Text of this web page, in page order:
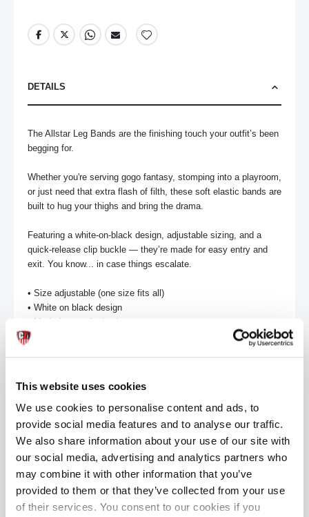
This website uses cookies
We use cookies to personalise content and ads, to
provide social media features and to analyse our traffic.
We also share information about your use of our site with
our social media, advertising and analytics partners who
may combine it with other information that you’ve
provided to them or that they’ve collected from your use
of their services. You consent to our cookies if you
DETAILS
The Allstar Leg Bands are the finishing touch your outfit’s been
begging for.
Whether you're serving gogo fantasy, stomping into a playroom,
or just need that extra flash of filth, these soft elastic bands are
built to hug your thighs and bring the drama.
Featuring a white-on-black design, adjustable sizing, and a
quick-release clip buckle — they’re made for easy entry and
exit. You know... in case things escalate.
• Size adjustable (one size fits all)
• White on black design
• Made from soft elastic
• Clip buckle detail
REVIEWS